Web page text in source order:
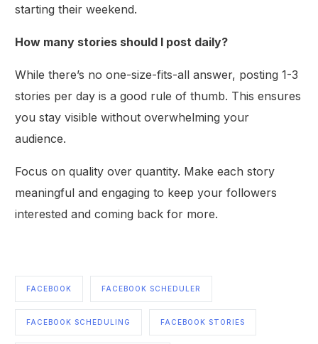
starting their weekend.
How many stories should I post daily?
While there’s no one-size-fits-all answer, posting 1-3
stories per day is a good rule of thumb. This ensures
you stay visible without overwhelming your
audience.
Focus on quality over quantity. Make each story
meaningful and engaging to keep your followers
interested and coming back for more.
FACEBOOK FACEBOOK SCHEDULER
FACEBOOK SCHEDULING FACEBOOK STORIES
Get Started